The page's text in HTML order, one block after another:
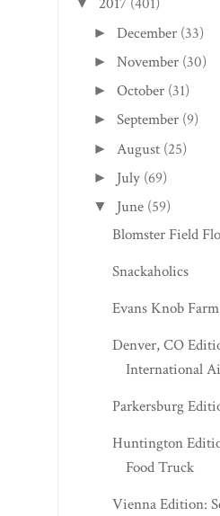
►December (33)
►November (30)
►October (31)
►September (9)
► August (25)
► July (69)
▼ June (59)
Blomster Field
Snackaholics
Evans Knob Farm
Denver, CO
International
Parkersburg
Huntington
Food Truck
Vienna Edition: